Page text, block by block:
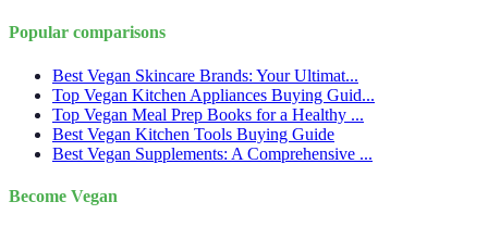
Popular comparisons
Best Vegan Skincare Brands: Your Ultimat...
Top Vegan Kitchen Appliances Buying Guid...
Top Vegan Meal Prep Books for a Healthy ...
Best Vegan Kitchen Tools Buying Guide
Best Vegan Supplements: A Comprehensive ...
Become Vegan